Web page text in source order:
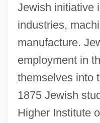
Jewish initiative
industries,
manufacture.
employment in
themselves into
1875 Jewish
Higher Institute